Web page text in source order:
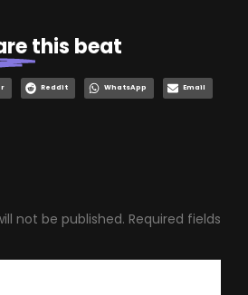
this beat
Reddit WhatsApp Email
not be published. Required fields